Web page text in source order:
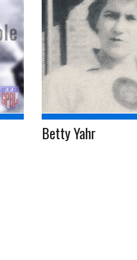
Betty Yahr